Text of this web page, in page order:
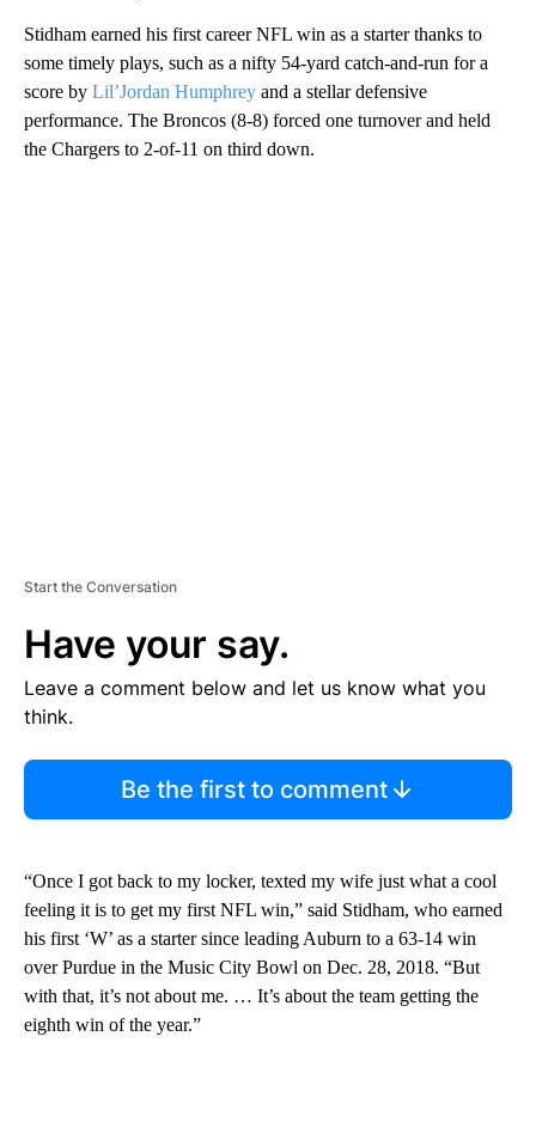
Stidham earned his first career NFL win as a starter thanks to
some timely plays, such as a nifty 54-yard catch-and-run for a
score by Lil’Jordan Humphrey and a stellar defensive
performance. The Broncos (8-8) forced one turnover and held
the Chargers to 2-of-11 on third down.
Start the Conversation
Have your say.
Leave a comment below and let us know what you
think.
Be the first to comment
“Once I got back to my locker, texted my wife just what a cool
feeling it is to get my first NFL win,” said Stidham, who earned
his first ‘W’ as a starter since leading Auburn to a 63-14 win
over Purdue in the Music City Bowl on Dec. 28, 2018. “But
with that, it’s not about me. … It’s about the team getting the
eighth win of the year.”